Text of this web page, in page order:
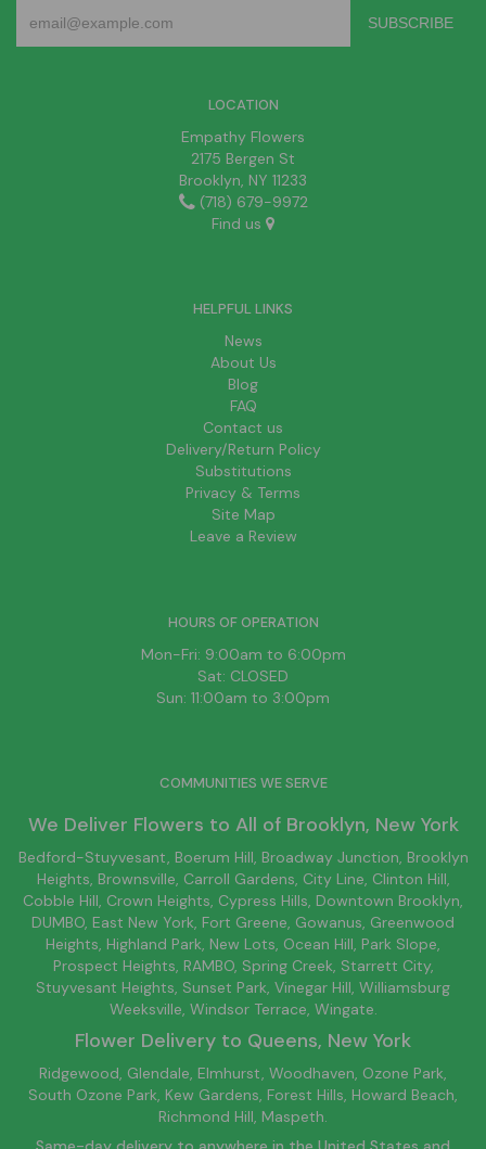
LOCATION
Empathy Flowers
2175 Bergen St
Brooklyn, NY 11233
(718) 679-9972
Find us
HELPFUL LINKS
News
About Us
Blog
FAQ
Contact us
Delivery/Return Policy
Substitutions
Privacy & Terms
Site Map
Leave a Review
HOURS OF OPERATION
Mon-Fri: 9:00am to 6:00pm
Sat: CLOSED
Sun: 11:00am to 3:00pm
COMMUNITIES WE SERVE
We Deliver Flowers to All of Brooklyn, New York
Bedford-Stuyvesant, Boerum Hill, Broadway Junction, Brooklyn
Heights, Brownsville, Carroll Gardens, City Line, Clinton Hill,
Cobble Hill, Crown Heights, Cypress Hills, Downtown Brooklyn,
DUMBO, East New York, Fort Greene, Gowanus, Greenwood
Heights, Highland Park, New Lots, Ocean Hill, Park Slope,
Prospect Heights, RAMBO, Spring Creek, Starrett City,
Stuyvesant Heights, Sunset Park, Vinegar Hill, Williamsburg
Weeksville, Windsor Terrace, Wingate.
Flower Delivery to Queens, New York
Ridgewood, Glendale, Elmhurst, Woodhaven, Ozone Park,
South Ozone Park, Kew Gardens, Forest Hills, Howard Beach,
Richmond Hill, Maspeth.